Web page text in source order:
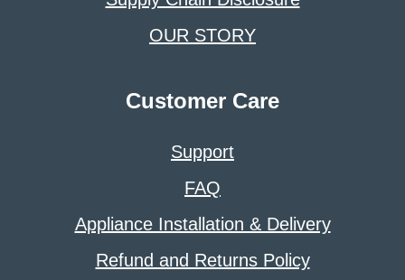
OUR STORY
Customer Care
Support
FAQ
Appliance Installation & Delivery
Refund and Returns Policy